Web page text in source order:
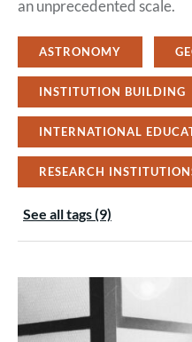
an unprecedented scale.
ASTRONOMY
INSTITUTION BUILDING
INTERNATIONAL
RESEARCH
See all tags (9)